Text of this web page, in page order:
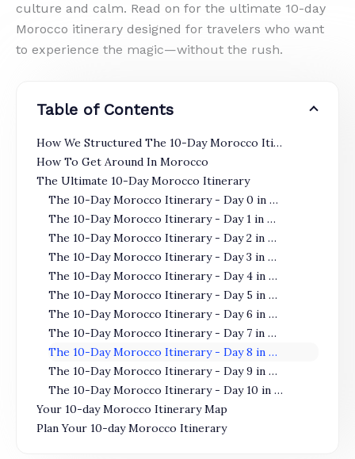
culture and calm. Read on for the ultimate 10-day
Morocco itinerary designed for travelers who want
to experience the magic—without the rush.
Table of Contents
How We Structured The 10-Day Morocco Itinerary
How To Get Around In Morocco
The Ultimate 10-Day Morocco Itinerary
The 10-Day Morocco Itinerary - Day 0 in Casablanca
The 10-Day Morocco Itinerary - Day 1 in Casablanca
The 10-Day Morocco Itinerary - Day 2 in Casablanca
The 10-Day Morocco Itinerary - Day 3 in Casablanca
The 10-Day Morocco Itinerary - Day 4 in Fes
The 10-Day Morocco Itinerary - Day 5 in Fes
The 10-Day Morocco Itinerary - Day 6 in Fes
The 10-Day Morocco Itinerary - Day 7 in Marrakesh
The 10-Day Morocco Itinerary - Day 8 in Marrakesh
The 10-Day Morocco Itinerary - Day 9 in Marrakesh
The 10-Day Morocco Itinerary - Day 10 in Marrakesh
Your 10-day Morocco Itinerary Map
Plan Your 10-day Morocco Itinerary